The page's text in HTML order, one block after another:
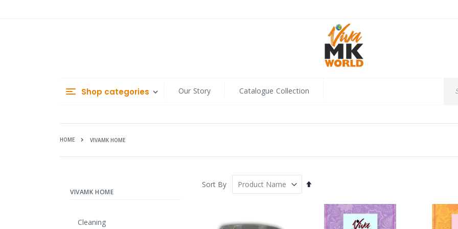
Shop categories Our Story Catalogue Collection
HOME VIVAMK HOME
Sort By
Set
Direction
VIVAMK HOME
Cleaning